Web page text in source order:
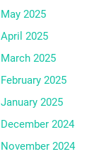
May 2025
April 2025
March 2025
February 2025
January 2025
December 2024
November 2024